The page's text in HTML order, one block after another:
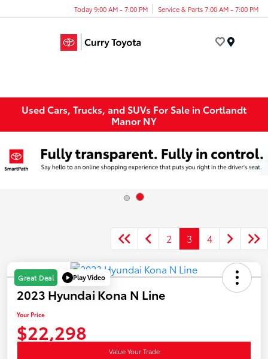
Today 9:00 AM - 7:00 PM Service & Parts 7:00 AM - 7:00 PM
Used Cars, Trucks, and SUVs For Sale in Cortlandt
Manor NY
2 3 4
Great Deal Play Video
2023 Hyundai Kona N Line
Your Price
$22,298
Value Your Trade